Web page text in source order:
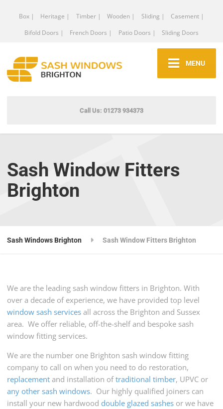
Box | Heritage | Timber | Wooden | Sliding |
Casement |
Bifold Doors |
French Doors | Patio Doors | Sliding Doors
MENU
Call Us: 01273 934373
Sash Window Fitters
Brighton
Sash Windows Brighton Sash Window Fitters Brighton
We are the leading sash window fitters in Brighton. With
over a decade of experience, we have provided top level
window sash services all across the Brighton and Sussex
area. We offer reliable, off-the-shelf and bespoke sash
window fitting services.
We are the number one Brighton sash window fitting
company to call on when you need to do restoration,
replacement and installation oftraditional timber, UPVC or
any other sash windows. Our highly qualified joiners can
install your new hardwood double glazed sashes or we have